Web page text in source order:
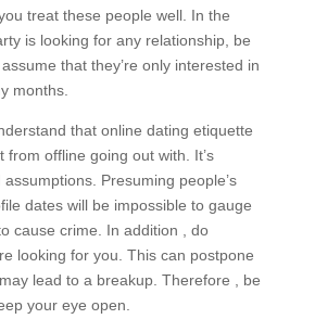
treat these people well. In the
is looking for any relationship, be
that they’re only interested in
months.
that online dating etiquette
from offline going out with. It’s
Presuming people’s
dates will be impossible to gauge
cause crime. In addition , do
looking for you. This can postpone
lead to a breakup. Therefore , be
your eye open.